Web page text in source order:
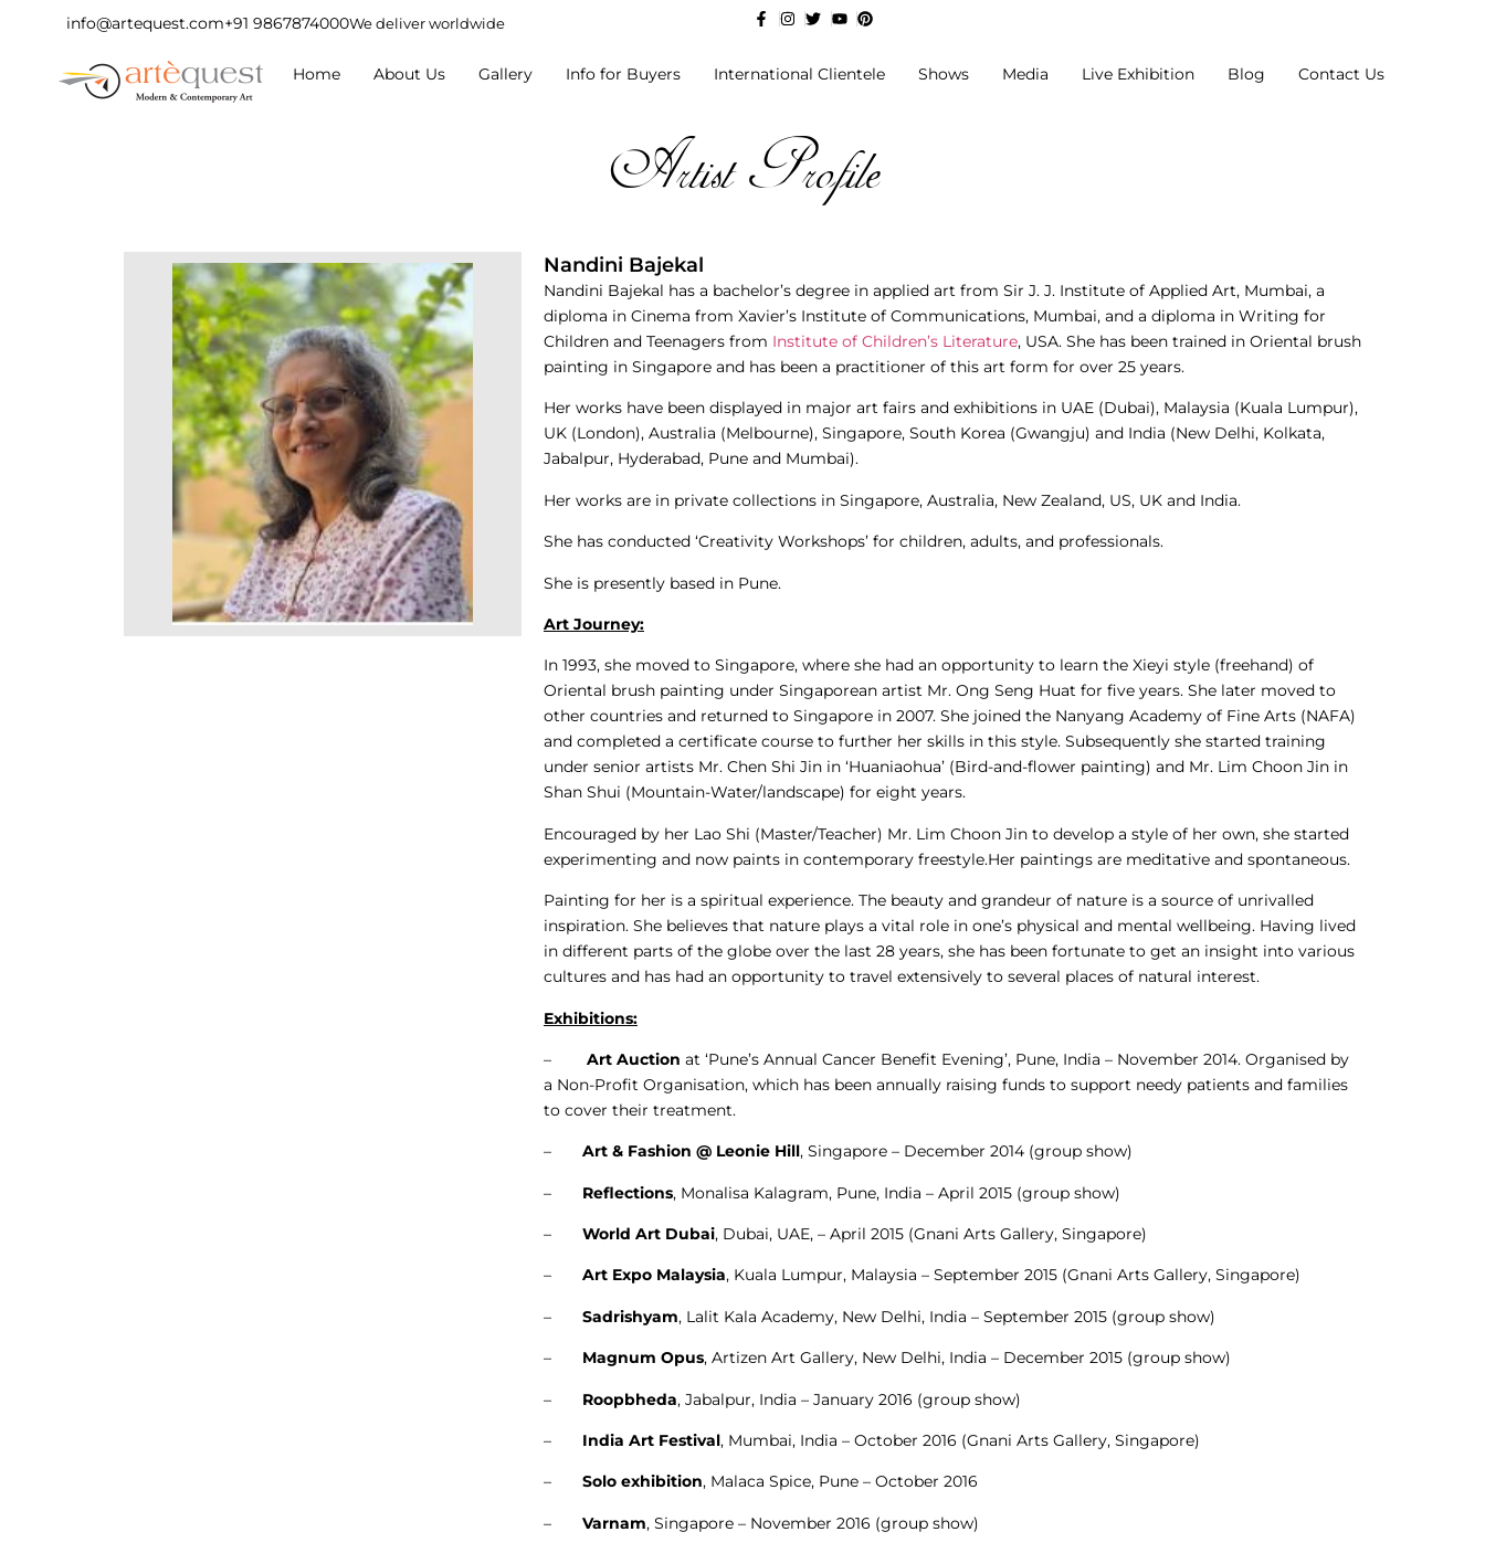
info@artequest.com+91 9867874000We deliver worldwide
Home About Us Gallery Info for Buyers International Clientele Shows Media Live Exhibition Blog Contact Us
Artist Profile
Nandini Bajekal
Nandini Bajekal has a bachelor’s degree in applied art from Sir J. J. Institute of Applied Art, Mumbai, a
diploma in Cinema from Xavier’s Institute of Communications, Mumbai, and a diploma in Writing for
Children and Teenagers from Institute of Children’s Literature, USA. She has been trained in Oriental brush
painting in Singapore and has been a practitioner of this art form for over 25 years.
Her works have been displayed in major art fairs and exhibitions in UAE (Dubai), Malaysia (Kuala Lumpur),
UK (London), Australia (Melbourne), Singapore, South Korea (Gwangju) and India (New Delhi, Kolkata,
Jabalpur, Hyderabad, Pune and Mumbai).
Her works are in private collections in Singapore, Australia, New Zealand, US, UK and India.
She has conducted ‘Creativity Workshops’ for children, adults, and professionals.
She is presently based in Pune.
Art Journey:
In 1993, she moved to Singapore, where she had an opportunity to learn the Xieyi style (freehand) of
Oriental brush painting under Singaporean artist Mr. Ong Seng Huat for five years. She later moved to
other countries and returned to Singapore in 2007. She joined the Nanyang Academy of Fine Arts (NAFA)
and completed a certificate course to further her skills in this style. Subsequently she started training
under senior artists Mr. Chen Shi Jin in ‘Huaniaohua’ (Bird-and-flower painting) and Mr. Lim Choon Jin in
Shan Shui (Mountain-Water/landscape) for eight years.
Encouraged by her Lao Shi (Master/Teacher) Mr. Lim Choon Jin to develop a style of her own, she started
experimenting and now paints in contemporary freestyle.Her paintings are meditative and spontaneous.
Painting for her is a spiritual experience. The beauty and grandeur of nature is a source of unrivalled
inspiration. She believes that nature plays a vital role in one’s physical and mental wellbeing. Having lived
in different parts of the globe over the last 28 years, she has been fortunate to get an insight into various
cultures and has had an opportunity to travel extensively to several places of natural interest.
Exhibitions:
– Art Auction at ‘Pune’s Annual Cancer Benefit Evening’, Pune, India – November 2014. Organised by
a Non-Profit Organisation, which has been annually raising funds to support needy patients and families
to cover their treatment.
– Art & Fashion @ Leonie Hill, Singapore – December 2014 (group show)
– Reflections, Monalisa Kalagram, Pune, India – April 2015 (group show)
– World Art Dubai, Dubai, UAE, – April 2015 (Gnani Arts Gallery, Singapore)
– Art Expo Malaysia, Kuala Lumpur, Malaysia – September 2015 (Gnani Arts Gallery, Singapore)
– Sadrishyam, Lalit Kala Academy, New Delhi, India – September 2015 (group show)
– Magnum Opus, Artizen Art Gallery, New Delhi, India – December 2015 (group show)
– Roopbheda, Jabalpur, India – January 2016 (group show)
– India Art Festival, Mumbai, India – October 2016 (Gnani Arts Gallery, Singapore)
– Solo exhibition, Malaca Spice, Pune – October 2016
– Varnam, Singapore – November 2016 (group show)